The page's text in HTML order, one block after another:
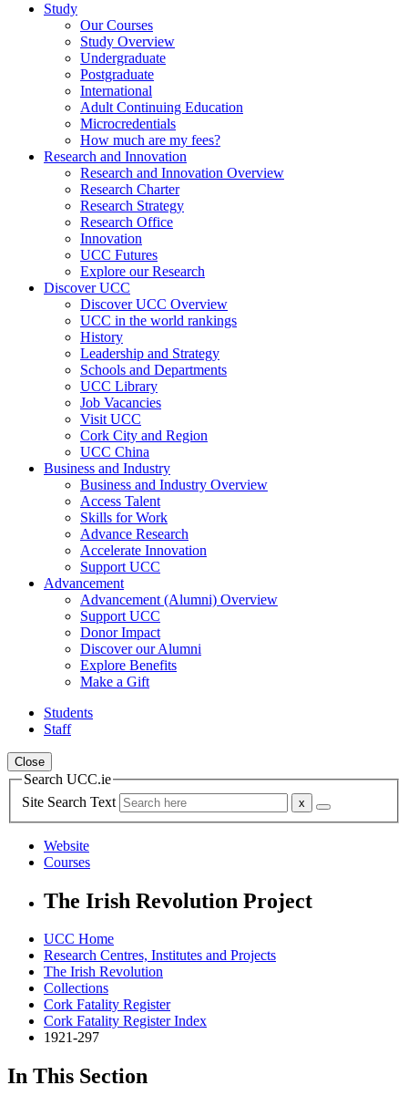
Study
Our Courses
Study Overview
Undergraduate
Postgraduate
International
Adult Continuing Education
Microcredentials
How much are my fees?
Research and Innovation
Research and Innovation Overview
Research Charter
Research Strategy
Research Office
Innovation
UCC Futures
Explore our Research
Discover UCC
Discover UCC Overview
UCC in the world rankings
History
Leadership and Strategy
Schools and Departments
UCC Library
Job Vacancies
Visit UCC
Cork City and Region
UCC China
Business and Industry
Business and Industry Overview
Access Talent
Skills for Work
Advance Research
Accelerate Innovation
Support UCC
Advancement
Advancement (Alumni) Overview
Support UCC
Donor Impact
Discover our Alumni
Explore Benefits
Make a Gift
Students
Staff
Close
Search UCC.ie
Site Search Text
Website
Courses
The Irish Revolution Project
UCC Home
Research Centres, Institutes and Projects
The Irish Revolution
Collections
Cork Fatality Register
Cork Fatality Register Index
1921-297
In This Section